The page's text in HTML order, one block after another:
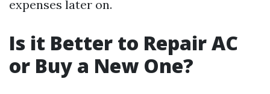
expenses later on.
Is it Better to Repair AC
or Buy a New One?